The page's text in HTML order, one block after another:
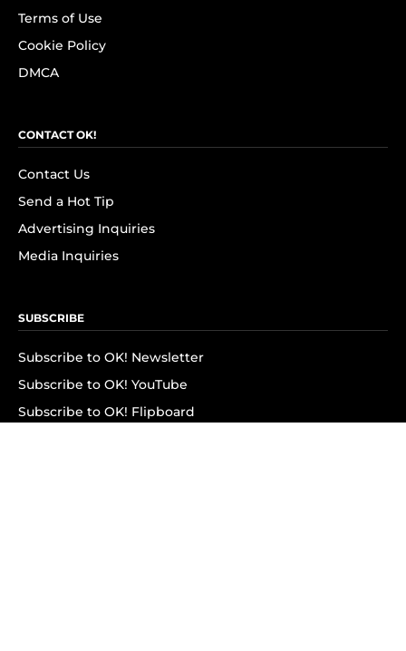
Terms of Use
Cookie Policy
DMCA
CONTACT OK!
Contact Us
Send a Hot Tip
Advertising Inquiries
Media Inquiries
SUBSCRIBE
Subscribe to OK! Newsletter
Subscribe to OK! YouTube
Subscribe to OK! Flipboard